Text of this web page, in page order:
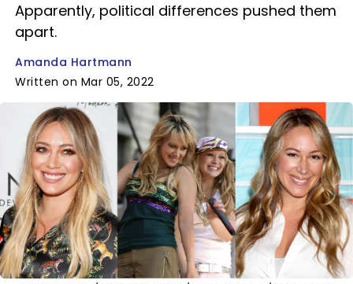
Apparently, political differences pushed them
apart.
Amanda Hartmann
Written on Mar 05, 2022